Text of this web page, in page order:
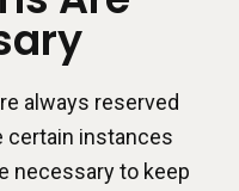
always reserved
certain instances
necessary to keep